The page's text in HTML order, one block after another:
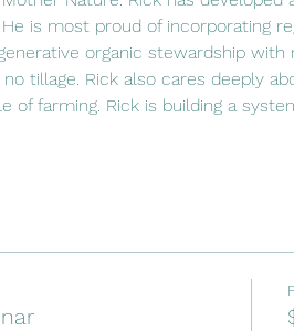
is most proud of incorporating
organic stewardship
tillage. Rick also cares deeply
of farming. Rick is building a